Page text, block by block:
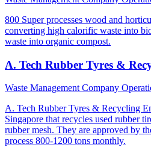
800 Super processes wood and
converting high calorific waste into
waste into organic compost.
A. Tech Rubber Tyres &
Waste Management Company
A. Tech Rubber Tyres & Recycling
Singapore that recycles used rubber
rubber mesh. They are approved by
process 800-1200 tons monthly.